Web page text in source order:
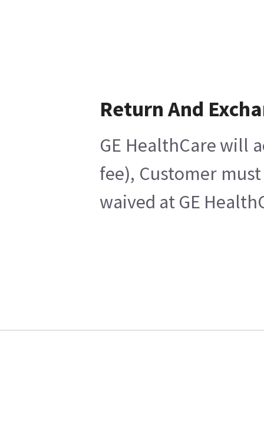
Return And
GE HealthCare will
fee), Customer
waived at GE